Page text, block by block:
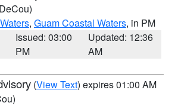
, Guam Coastal Waters, in PM
Issued: 03:00
PM
Updated: 12:36
AM
(View Text) expires 01:00 AM